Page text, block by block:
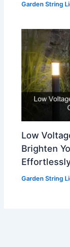
Garden String
Low
Brighten
Garden String